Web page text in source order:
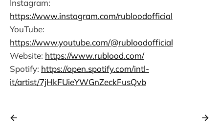
Instagram:
https://www.instagram.com/rubloodofficial
YouTube:
https://www.youtube.com/@rubloodofficial
Website: https://www.rublood.com/
Spotify: https://open.spotify.com/intl-
it/artist/7jHkFUieYWGnZeckFusQvb